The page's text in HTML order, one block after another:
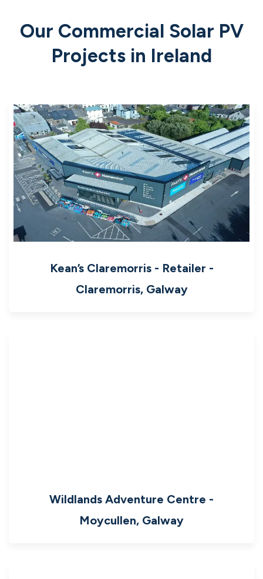
Our Commercial Solar PV
Projects in Ireland
Kean’s Claremorris - Retailer -
Claremorris, Galway
Wildlands Adventure Centre -
Moycullen, Galway